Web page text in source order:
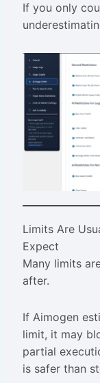
If you only
Limits Are
Expect
Many limits
after.
If Aimogen
limit, it may
partial
is safer than